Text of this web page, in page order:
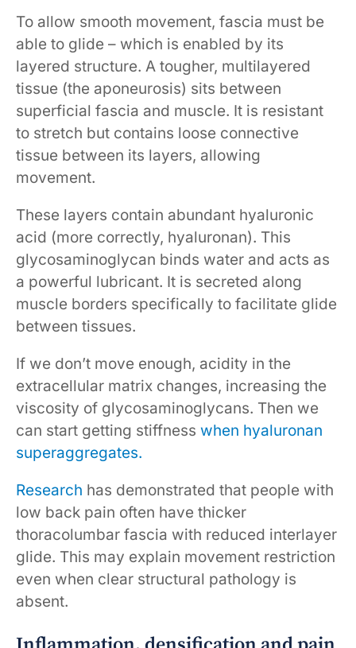
To allow smooth movement, fascia must be
able to glide – which is enabled by its
layered structure. A tougher, multilayered
tissue (the aponeurosis) sits between
superficial fascia and muscle. It is resistant
to stretch but contains loose connective
tissue between its layers, allowing
movement.
These layers contain abundant hyaluronic
acid (more correctly, hyaluronan). This
glycosaminoglycan binds water and acts as
a powerful lubricant. It is secreted along
muscle borders specifically to facilitate glide
between tissues.
If we don’t move enough, acidity in the
extracellular matrix changes, increasing the
viscosity of glycosaminoglycans. Then we
can start getting stiffness when hyaluronan
superaggregates.
Research has demonstrated that people with
low back pain often have thicker
thoracolumbar fascia with reduced interlayer
glide. This may explain movement restriction
even when clear structural pathology is
absent.